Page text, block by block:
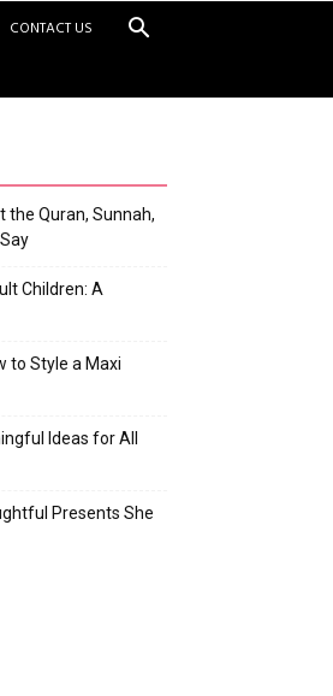
CONTACT US
the Quran, Sunnah,
Children: A
to Style a Maxi
Ideas for All
Presents She